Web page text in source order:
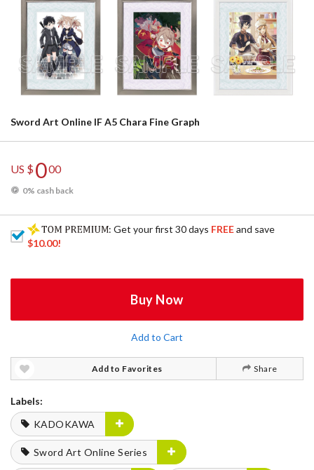
Sword Art Online IF A5 Chara Fine Graph
US $000
0% cash back
: Get your first 30 days FREEand save
$10.00!
Buy Now
Add to Cart
Add to Favorites Share
Labels:
KADOKAWA
Sword Art Online Series